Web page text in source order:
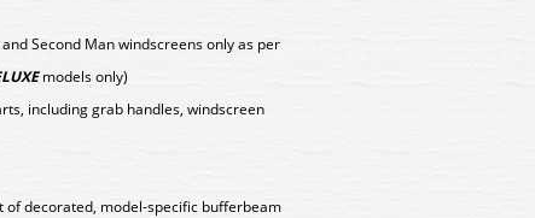
Second Man windscreens only as per
models only)
including grab handles, windscreen
of decorated, model-specific bufferbeam